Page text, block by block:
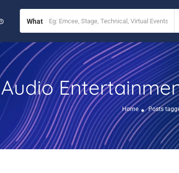
What
Audio
Home Posts